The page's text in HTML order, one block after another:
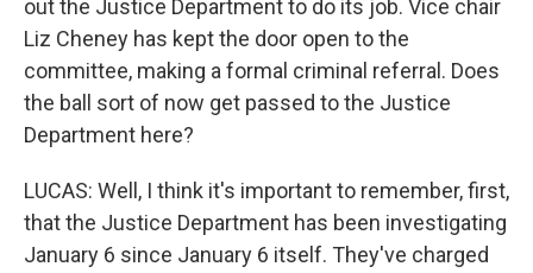
out the Justice Department to do its job. Vice chair
Liz Cheney has kept the door open to the
committee, making a formal criminal referral. Does
the ball sort of now get passed to the Justice
Department here?
LUCAS: Well, I think it's important to remember, first,
that the Justice Department has been investigating
January 6 since January 6 itself. They've charged